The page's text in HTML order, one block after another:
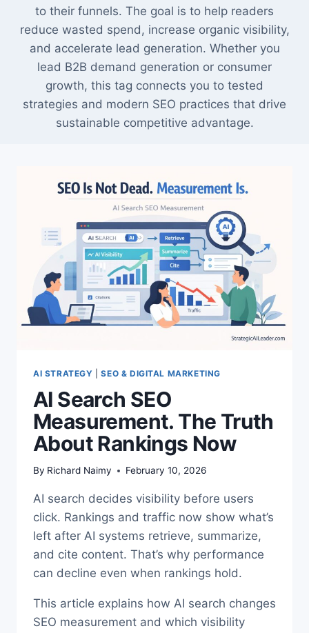
to their funnels. The goal is to help readers
reduce wasted spend, increase organic visibility,
and accelerate lead generation. Whether you
lead B2B demand generation or consumer
growth, this tag connects you to tested
strategies and modern SEO practices that drive
sustainable competitive advantage.
AI STRATEGY |SEO & DIGITAL MARKETING
AI Search SEO
Measurement. The Truth
About Rankings Now
By Richard Naimy February 10, 2026
AI search decides visibility before users
click. Rankings and traffic now show what’s
left after AI systems retrieve, summarize,
and cite content. That’s why performance
can decline even when rankings hold.
This article explains how AI search changes
SEO measurement and which visibility